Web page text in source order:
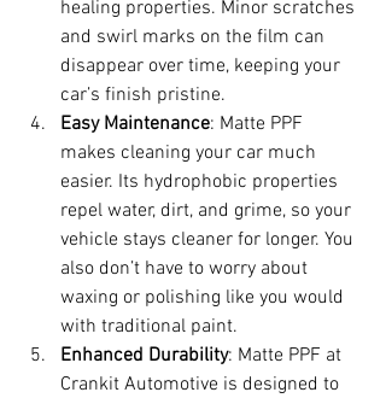
healing properties. Minor scratches
and swirl marks on the film can
disappear over time, keeping your
car’s finish pristine.
Easy Maintenance: Matte PPF
makes cleaning your car much
easier. Its hydrophobic properties
repel water, dirt, and grime, so your
vehicle stays cleaner for longer. You
also don’t have to worry about
waxing or polishing like you would
with traditional paint.
Enhanced Durability: Matte PPF at
Crankit Automotive is designed to